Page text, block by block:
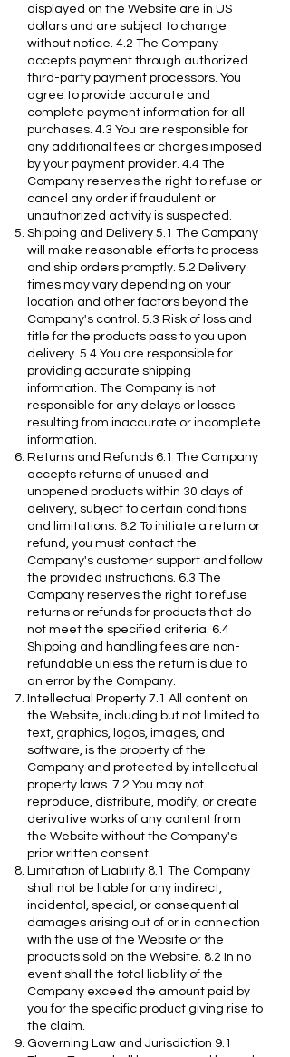
displayed on the Website are in US
dollars and are subject to change
without notice. 4.2 The Company
accepts payment through authorized
third-party payment processors. You
agree to provide accurate and
complete payment information for all
purchases. 4.3 You are responsible for
any additional fees or charges imposed
by your payment provider. 4.4 The
Company reserves the right to refuse or
cancel any order if fraudulent or
unauthorized activity is suspected.
Shipping and Delivery 5.1 The Company
will make reasonable efforts to process
and ship orders promptly. 5.2 Delivery
times may vary depending on your
location and other factors beyond the
Company's control. 5.3 Risk of loss and
title for the products pass to you upon
delivery. 5.4 You are responsible for
providing accurate shipping
information. The Company is not
responsible for any delays or losses
resulting from inaccurate or incomplete
information.
Returns and Refunds 6.1 The Company
accepts returns of unused and
unopened products within 30 days of
delivery, subject to certain conditions
and limitations. 6.2 To initiate a return or
refund, you must contact the
Company's customer support and follow
the provided instructions. 6.3 The
Company reserves the right to refuse
returns or refunds for products that do
not meet the specified criteria. 6.4
Shipping and handling fees are non-
refundable unless the return is due to
an error by the Company.
Intellectual Property 7.1 All content on
the Website, including but not limited to
text, graphics, logos, images, and
software, is the property of the
Company and protected by intellectual
property laws. 7.2 You may not
reproduce, distribute, modify, or create
derivative works of any content from
the Website without the Company's
prior written consent.
Limitation of Liability 8.1 The Company
shall not be liable for any indirect,
incidental, special, or consequential
damages arising out of or in connection
with the use of the Website or the
products sold on the Website. 8.2 In no
event shall the total liability of the
Company exceed the amount paid by
you for the specific product giving rise to
the claim.
Governing Law and Jurisdiction 9.1